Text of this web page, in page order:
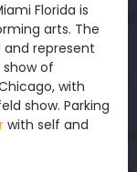
Florida is
arts. The
represent
of
with
show. Parking
with self and